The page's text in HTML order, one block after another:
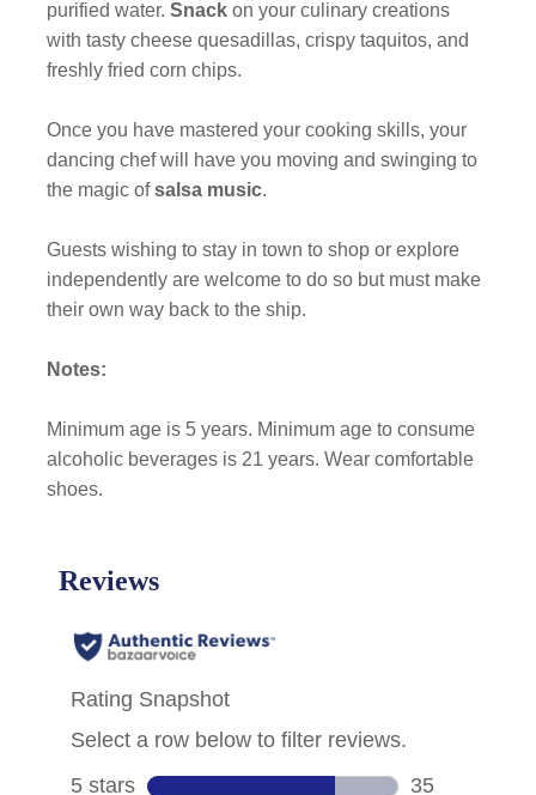
purified water. Snack on your culinary creations
with tasty cheese quesadillas, crispy taquitos, and
freshly fried corn chips.
Once you have mastered your cooking skills, your
dancing chef will have you moving and swinging to
the magic ofsalsa music.
Guests wishing to stay in town to shop or explore
independently are welcome to do so but must make
their own way back to the ship.
Notes:
Minimum age is 5 years. Minimum age to consume
alcoholic beverages is 21 years. Wear comfortable
shoes.